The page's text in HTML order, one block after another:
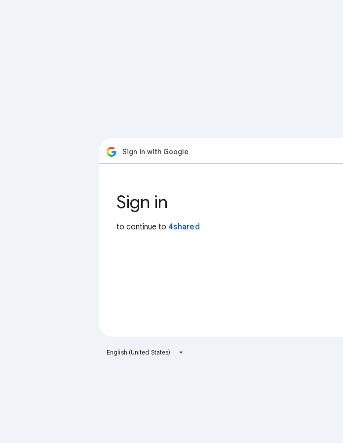
Sign in with Google
Sign in
to continue to 4shared
English (United States)